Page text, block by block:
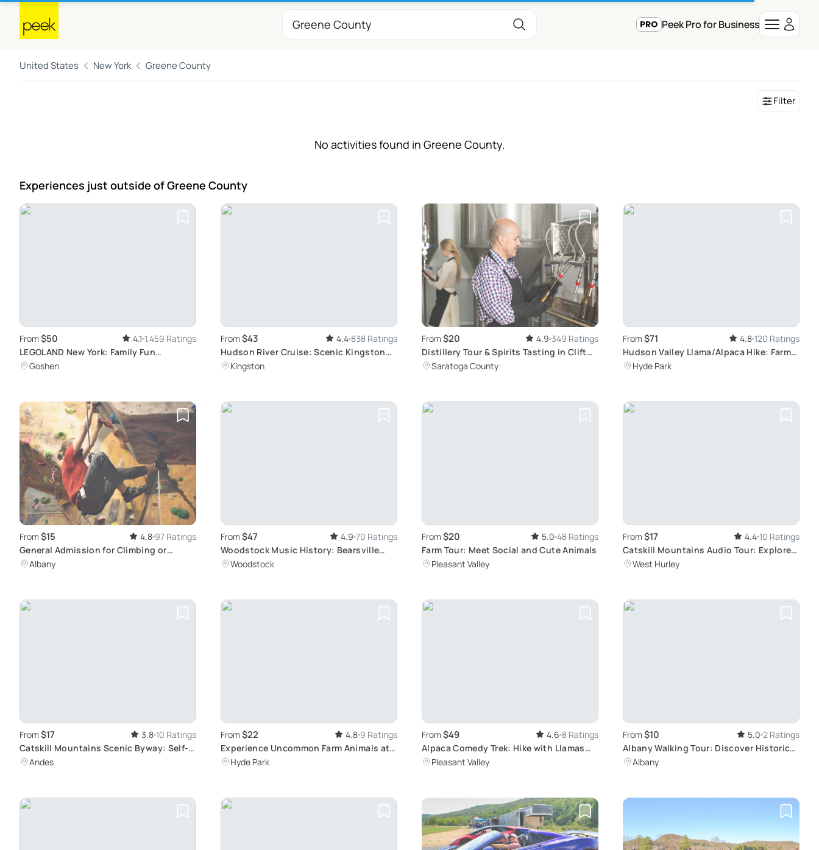
Peek Pro for Business
United States New York Greene County
Filter
No activities found in Greene County.
Experiences just outside of Greene County
From $50 4.1 1,459 Ratings
LEGOLAND New York: Family Fun
Adventure
Goshen
From $43 4.4 838 Ratings
Hudson River Cruise: Scenic Kingston
Shoreline Exploration
Kingston
From $20 4.9 349 Ratings
Distillery Tour & Spirits Tasting in Clifton
ParkSaratoga County
From $71 4.8 120 Ratings
Hudson Valley Llama/Alpaca Hike: Farm
Tour Experience
Hyde Park
From $15 4.8 97 Ratings
General Admission for Climbing or
Caving Activity
Albany
From $47 4.9 70 Ratings
Woodstock Music History: Bearsville
Center Walking Tour
Woodstock
From $20 5.0 48 Ratings
Farm Tour: Meet Social and Cute Animals
Pleasant Valley
From $17 4.4 10 Ratings
Catskill Mountains Audio Tour: Explore
at Your Own Pace
West Hurley
From $17 3.8 10 Ratings
Catskill Mountains Scenic Byway: Self-
Guided Tour
Andes
From $22 4.8 9 Ratings
Experience Uncommon Farm Animals at
Clover Brooke: Alpacas, Llamas, Mini
Hyde Park
From $49 4.6 8 Ratings
Alpaca Comedy Trek: Hike with Llamas
and Laughs
Pleasant Valley
From $10 5.0 2 Ratings
Albany Walking Tour: Discover Historic
Landmarks
Albany